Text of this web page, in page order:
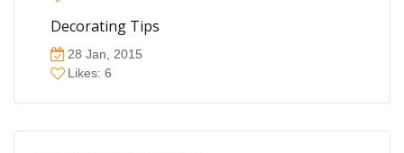
Decorating Tips
28 Jan, 2015
Likes: 6